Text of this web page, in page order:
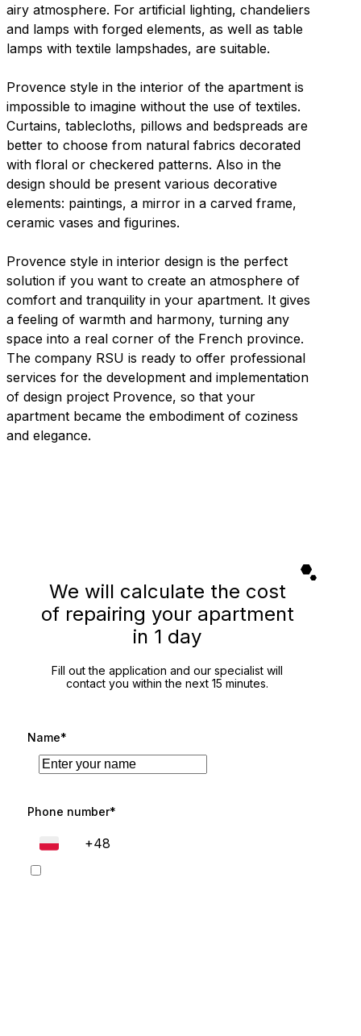
airy atmosphere. For artificial lighting, chandeliers
and lamps with forged elements, as well as table
lamps with textile lampshades, are suitable.
Provence style in the interior of the apartment is
impossible to imagine without the use of textiles.
Curtains, tablecloths, pillows and bedspreads are
better to choose from natural fabrics decorated
with floral or checkered patterns. Also in the
design should be present various decorative
elements: paintings, a mirror in a carved frame,
ceramic vases and figurines.
Provence style in interior design is the perfect
solution if you want to create an atmosphere of
comfort and tranquility in your apartment. It gives
a feeling of warmth and harmony, turning any
space into a real corner of the French province.
The company RSU is ready to offer professional
services for the development and implementation
of design project Provence, so that your
apartment became the embodiment of coziness
and elegance.
We will calculate the cost
of repairing your apartment
in 1 day
Fill out the application and our specialist will
contact you within the next 15 minutes.
Name*
Phone number*